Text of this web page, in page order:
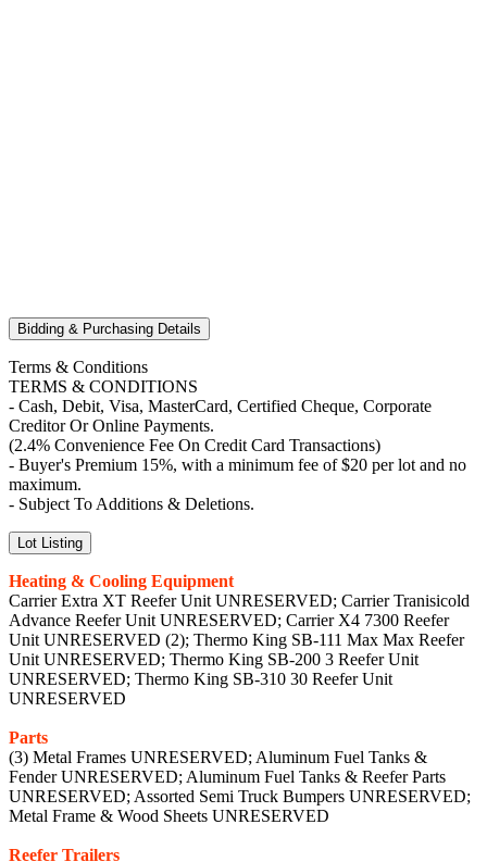
Bidding & Purchasing Details
Terms & Conditions
TERMS & CONDITIONS
- Cash, Debit, Visa, MasterCard, Certified Cheque, Corporate
Creditor Or Online Payments.
(2.4% Convenience Fee On Credit Card Transactions)
- Buyer's Premium 15%, with a minimum fee of $20 per lot and no
maximum.
- Subject To Additions & Deletions.
Lot Listing
Heating & Cooling Equipment
Carrier Extra XT Reefer Unit UNRESERVED; Carrier Tranisicold
Advance Reefer Unit UNRESERVED; Carrier X4 7300 Reefer
Unit UNRESERVED (2); Thermo King SB-111 Max Max Reefer
Unit UNRESERVED; Thermo King SB-200 3 Reefer Unit
UNRESERVED; Thermo King SB-310 30 Reefer Unit
UNRESERVED
Parts
(3) Metal Frames UNRESERVED; Aluminum Fuel Tanks &
Fender UNRESERVED; Aluminum Fuel Tanks & Reefer Parts
UNRESERVED; Assorted Semi Truck Bumpers UNRESERVED;
Metal Frame & Wood Sheets UNRESERVED
Reefer Trailers